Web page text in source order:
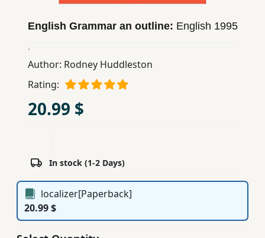
Educational
Ferdosi
Services
English Grammar an outline: English 1995
.
Author: Rodney Huddleston
Rating:
20.99 $
In stock (1-2 Days)
localizer[Paperback]
20.99 $